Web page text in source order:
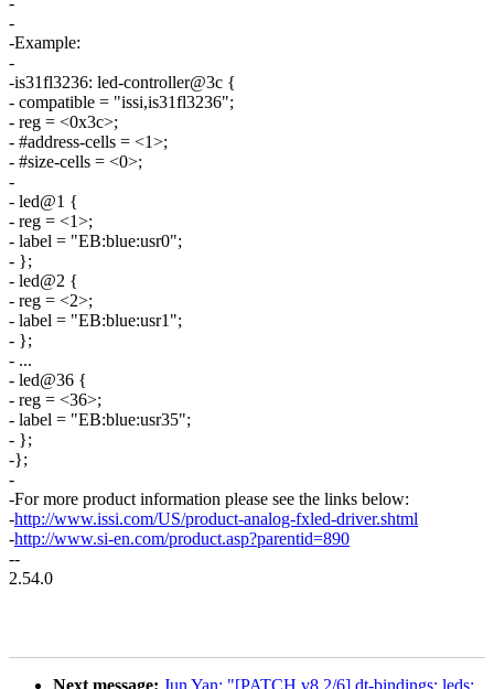
-
-Example:
-
-is31fl3236: led-controller@3c {
- compatible = "issi,is31fl3236";
- reg = <0x3c>;
- #address-cells = <1>;
- #size-cells = <0>;
-
- led@1 {
- reg = <1>;
- label = "EB:blue:usr0";
- };
- led@2 {
- reg = <2>;
- label = "EB:blue:usr1";
- };
- ...
- led@36 {
- reg = <36>;
- label = "EB:blue:usr35";
- };
-};
-
-For more product information please see the links below:
-http://www.issi.com/US/product-analog-fxled-driver.shtml
-http://www.si-en.com/product.asp?parentid=890
--
2.54.0
Next message: Jun Yan: "[PATCH v8 2/6] dt-bindings: leds: